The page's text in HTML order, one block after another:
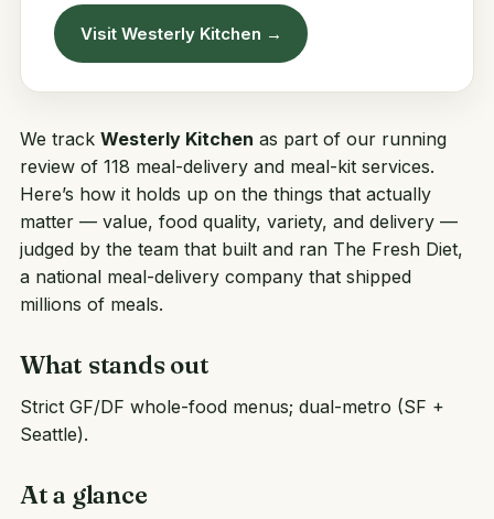
Visit Westerly Kitchen →
We track Westerly Kitchen as part of our running
review of 118 meal-delivery and meal-kit services.
Here’s how it holds up on the things that actually
matter — value, food quality, variety, and delivery —
judged by the team that built and ran The Fresh Diet,
a national meal-delivery company that shipped
millions of meals.
What stands out
Strict GF/DF whole-food menus; dual-metro (SF +
Seattle).
At a glance